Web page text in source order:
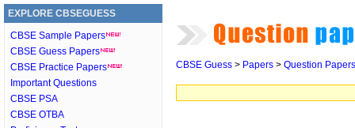
EXPLORE CBSEGUESS
CBSE Sample Papers
CBSE Guess Papers
CBSE Practice Papers
Important Questions
CBSE PSA
CBSE OTBA
CBSE Guess > Papers > Question Papers